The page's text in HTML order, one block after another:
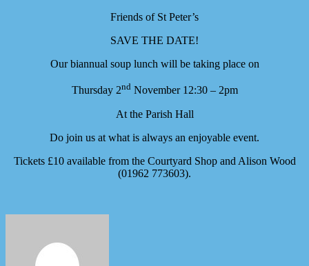
Friends of St Peter’s
SAVE THE DATE!
Our biannual soup lunch will be taking place on
Thursday 2ndNovember 12:30 – 2pm
At the Parish Hall
Do join us at what is always an enjoyable event.
Tickets £10 available from the Courtyard Shop and Alison Wood
(01962 773603).